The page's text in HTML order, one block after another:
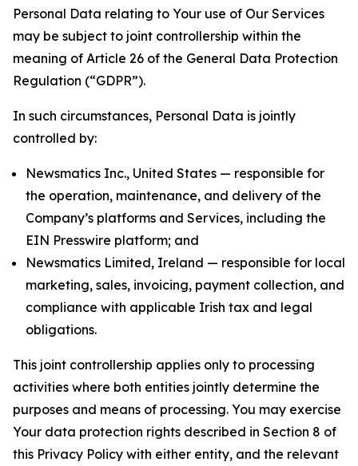
Personal Data relating to Your use of Our Services
may be subject to joint controllership within the
meaning of Article 26 of the General Data Protection
Regulation (“GDPR”).
In such circumstances, Personal Data is jointly
controlled by:
Newsmatics Inc., United States — responsible for
the operation, maintenance, and delivery of the
Company’s platforms and Services, including the
EIN Presswire platform; and
Newsmatics Limited, Ireland — responsible for local
marketing, sales, invoicing, payment collection, and
compliance with applicable Irish tax and legal
obligations.
This joint controllership applies only to processing
activities where both entities jointly determine the
purposes and means of processing. You may exercise
Your data protection rights described in Section 8 of
this Privacy Policy with either entity, and the relevant